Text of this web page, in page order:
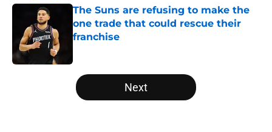
The Suns are refusing to make the
one trade that could rescue their
franchise
5 related articles loaded
Next